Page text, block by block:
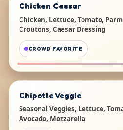
Chicken Caesar
Chicken, Lettuce, Tomato,
Croutons, Caesar Dressing
CROWD FAVORITE
Chipotle Veggie
Seasonal Veggies, Lettuce,
Avocado, Mozzarella